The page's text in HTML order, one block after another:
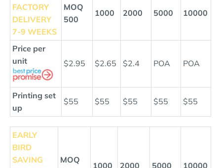
FACTORY
DELIVERY
7-9 WEEKS
MOQ
500
1000 2000 5000 10000
Price per
unit
$2.95 $2.65 $2.4 POA POA
Printing set
up
$55 $55 $55 $55 $55
EARLY
BIRD
SAVING
MOQ
1000 2000 5000 10000